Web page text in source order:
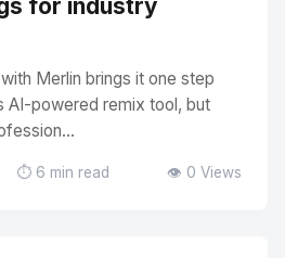
for industry
Merlin brings it one step
AI-powered remix tool, but
⏱️ 6 min read 👁️ 0 Views